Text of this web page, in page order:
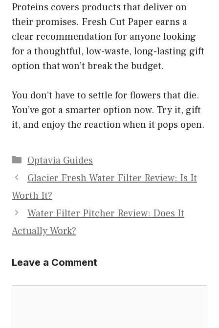
Proteins covers products that deliver on
their promises. Fresh Cut Paper earns a
clear recommendation for anyone looking
for a thoughtful, low-waste, long-lasting gift
option that won’t break the budget.
You don’t have to settle for flowers that die.
You’ve got a smarter option now. Try it, gift
it, and enjoy the reaction when it pops open.
Categories
Optavia Guides
Glacier Fresh Water Filter Review: Is It
Worth It?
Water Filter Pitcher Review: Does It
Actually Work?
Leave a Comment